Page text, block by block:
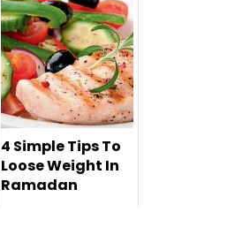
Revlon Colorstay
Concealer 2014 -
review and ...
4 Simple Tips To
Loose Weight In
Ramadan